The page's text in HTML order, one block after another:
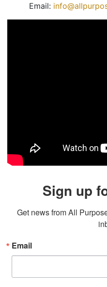
Email:
Sign up
Get news from All
Email